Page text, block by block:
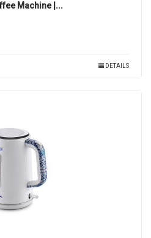
Machine |...
DETAILS